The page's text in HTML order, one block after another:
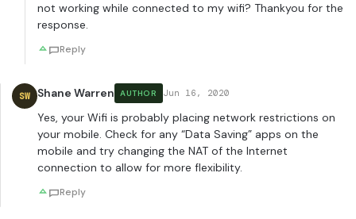
not working while connected to my wifi? Thankyou for the
response.
Reply
SW Shane Warren AUTHOR Jun 16, 2020
Yes, your Wifi is probably placing network restrictions on
your mobile. Check for any “Data Saving” apps on the
mobile and try changing the NAT of the Internet
connection to allow for more flexibility.
Reply